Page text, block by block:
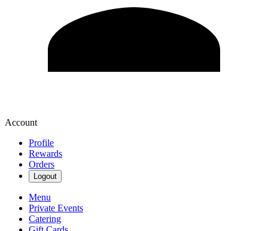
Account
Profile
Rewards
Orders
Logout
Menu
Private Events
Catering